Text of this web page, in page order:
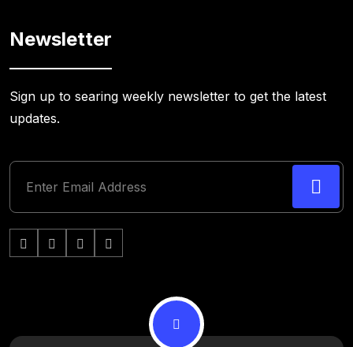
Newsletter
Sign up to searing weekly newsletter to get the latest
updates.